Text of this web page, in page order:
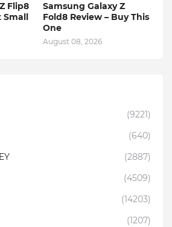
Flip8
Small
Samsung Galaxy Z
Fold8 Review – Buy This
One
August 08, 2026
(9221)
(640)
(2887)
(4509)
(14203)
(1207)